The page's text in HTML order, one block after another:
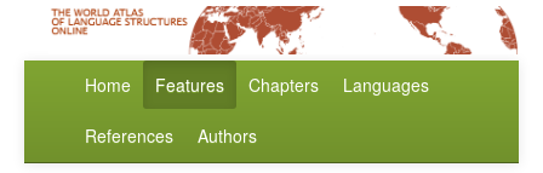
Home Features Chapters Languages
References Authors